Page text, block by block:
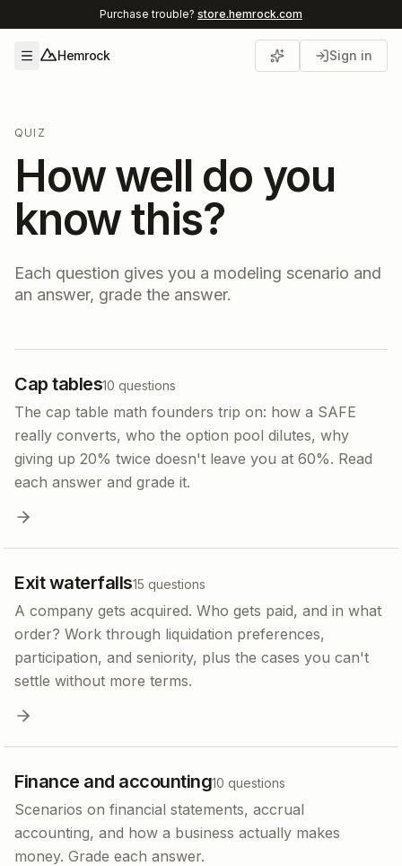
Purchase trouble? store.hemrock.com
Open menu
Hemrock Sign in
QUIZ
How well do you
know this?
Each question gives you a modeling scenario and
an answer, grade the answer.
Cap tables10 questions
The cap table math founders trip on: how a SAFE
really converts, who the option pool dilutes, why
giving up 20% twice doesn't leave you at 60%. Read
each answer and grade it.
Exit waterfalls15 questions
A company gets acquired. Who gets paid, and in what
order? Work through liquidation preferences,
participation, and seniority, plus the cases you can't
settle without more terms.
Finance and accounting10 questions
Scenarios on financial statements, accrual
accounting, and how a business actually makes
money. Grade each answer.